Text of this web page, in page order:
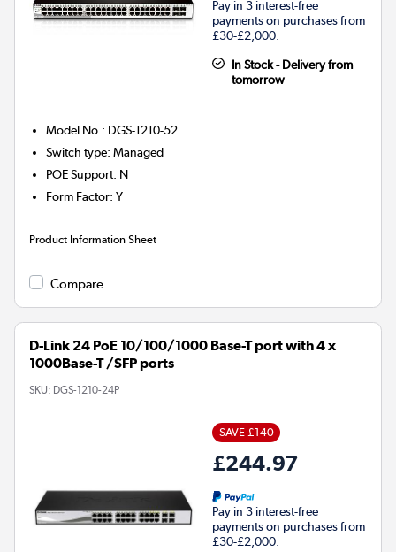
Pay in 3 interest-free
payments on purchases from
£30-£2,000.
In Stock - Delivery from
tomorrow
Model No. : DGS-1210-52
Switch type:Managed
POE Support: N
Form Factor:Y
Product Information Sheet
Compare
D-Link 24 PoE 10/100/1000 Base-T port with 4 x
1000Base-T /SFP ports
SKU: DGS-1210-24P
SAVE £140
£244.97
Pay in 3 interest-free
payments on purchases from
£30-£2,000.